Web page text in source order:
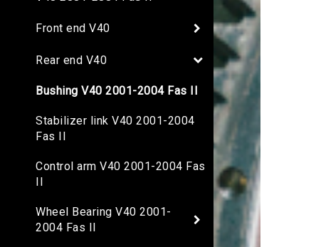
Front end V40
Rear end V40
Bushing V40 2001-2004 Fas II
Stabilizer link V40 2001-2004
Fas II
Control arm V40 2001-2004 Fas
Wheel Bearing V40 2001-
2004 Fas II